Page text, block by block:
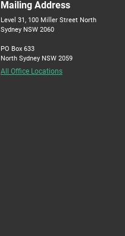
Mailing Address
Level 31, 100 Miller Street North
Sydney NSW 2060
PO Box 633
North Sydney NSW 2059
All Office Locations